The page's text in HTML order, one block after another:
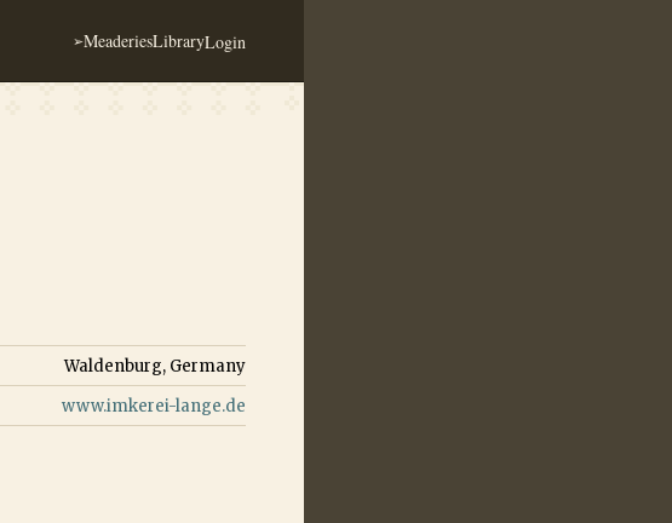
➢MeaderiesLibraryLogin
Waldenburg, Germany
www.imkerei-lange.de